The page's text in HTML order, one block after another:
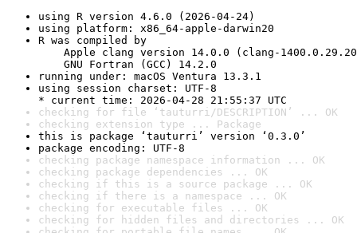
using R version 4.6.0 (2026-04-24)
using platform: x86_64-apple-darwin20
R was compiled by
Apple clang version 14.0.0 (clang-
GNU Fortran (GCC) 14.2.0
running under: macOS Ventura 13.3.1
using session charset: UTF-8
* current time: 2026-04-28 21:55:37 UTC
checking for file ‘tauturri/DESCRIPTION’ ... OK
checking extension type ... Package
this is package ‘tauturri’ version ‘0.3.0’
package encoding: UTF-8
checking package namespace information ... OK
checking package dependencies ... OK
checking if this is a source package ... OK
checking if there is a namespace ... OK
checking for executable files ... OK
checking for hidden files and directories ... OK